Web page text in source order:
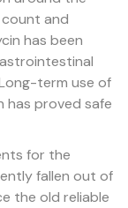
count and
has been
term use of
proved safe
for the
fallen out of
the old reliable